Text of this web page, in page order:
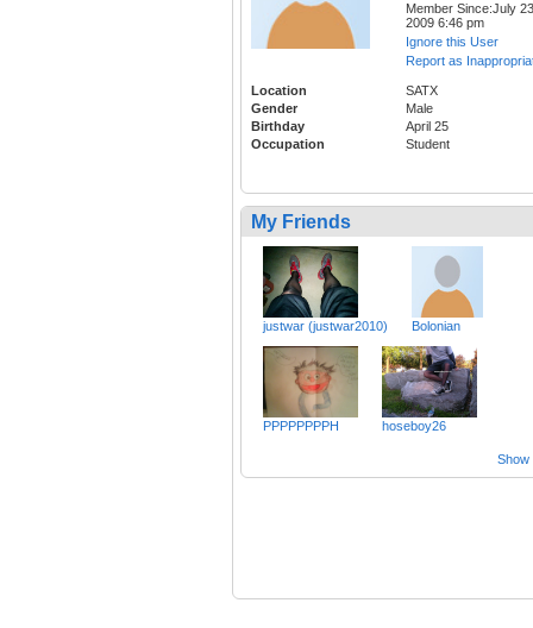
Member Since:July
2009 6:46 pm
Ignore this User
Report as
Location
SATX
Gender
Male
Birthday
April 25
Occupation
Student
My Friends
justwar (justwar2010) Bolonian
PPPPPPPPH hoseboy26
Show